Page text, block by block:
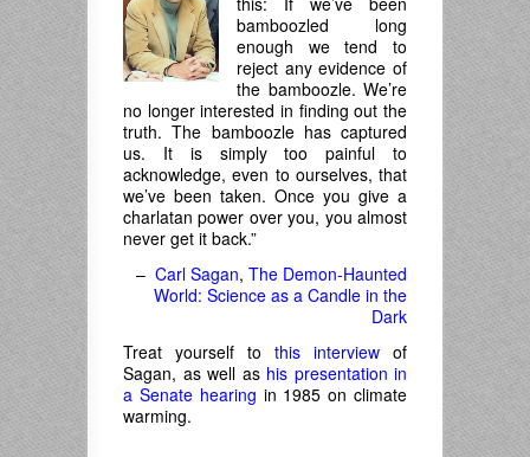
bamboozled long
enough we tend to
reject any evidence of
the bamboozle. We’re
no longer interested in finding out the
truth. The bamboozle has captured
us. It is simply too painful to
acknowledge, even to ourselves, that
we’ve been taken. Once you give a
charlatan power over you, you almost
never get it back.”
– Carl Sagan, The Demon-Haunted
World: Science as a Candle in the
Dark
Treat yourself to this interview of
Sagan, as well as his presentation in
a Senate hearing in 1985 on climate
warming.